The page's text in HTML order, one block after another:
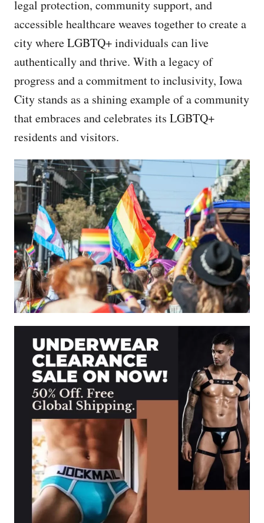
legal protection, community support, and
accessible healthcare weaves together to create a
city where LGBTQ+ individuals can live
authentically and thrive. With a legacy of
progress and a commitment to inclusivity, Iowa
City stands as a shining example of a community
that embraces and celebrates its LGBTQ+
residents and visitors.